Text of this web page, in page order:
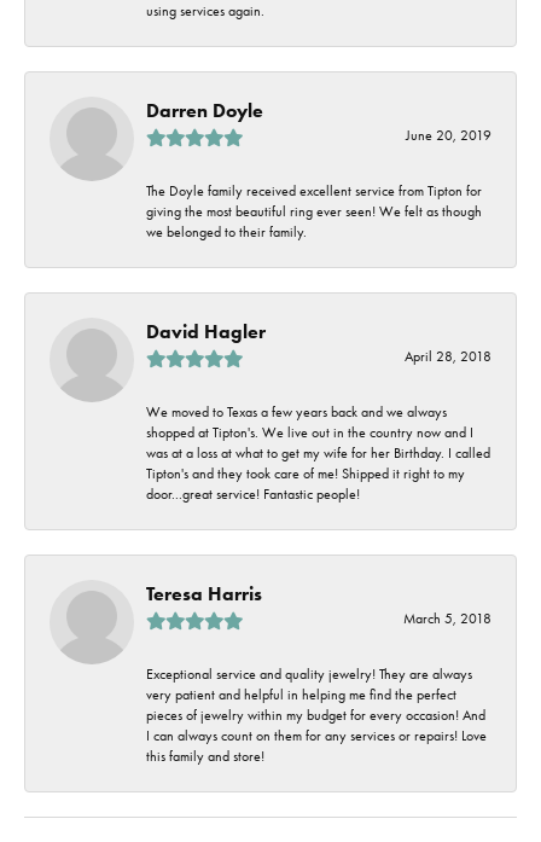
using services again.
Darren Doyle
June 20, 2019
The Doyle family received excellent service from Tipton for
giving the most beautiful ring ever seen! We felt as though
we belonged to their family.
David Hagler
April 28, 2018
We moved to Texas a few years back and we always
shopped at Tipton's. We live out in the country now and I
was at a loss at what to get my wife for her Birthday. I called
Tipton's and they took care of me! Shipped it right to my
door...great service! Fantastic people!
Teresa Harris
March 5, 2018
Exceptional service and quality jewelry! They are always
very patient and helpful in helping me find the perfect
pieces of jewelry within my budget for every occasion! And
I can always count on them for any services or repairs! Love
this family and store!